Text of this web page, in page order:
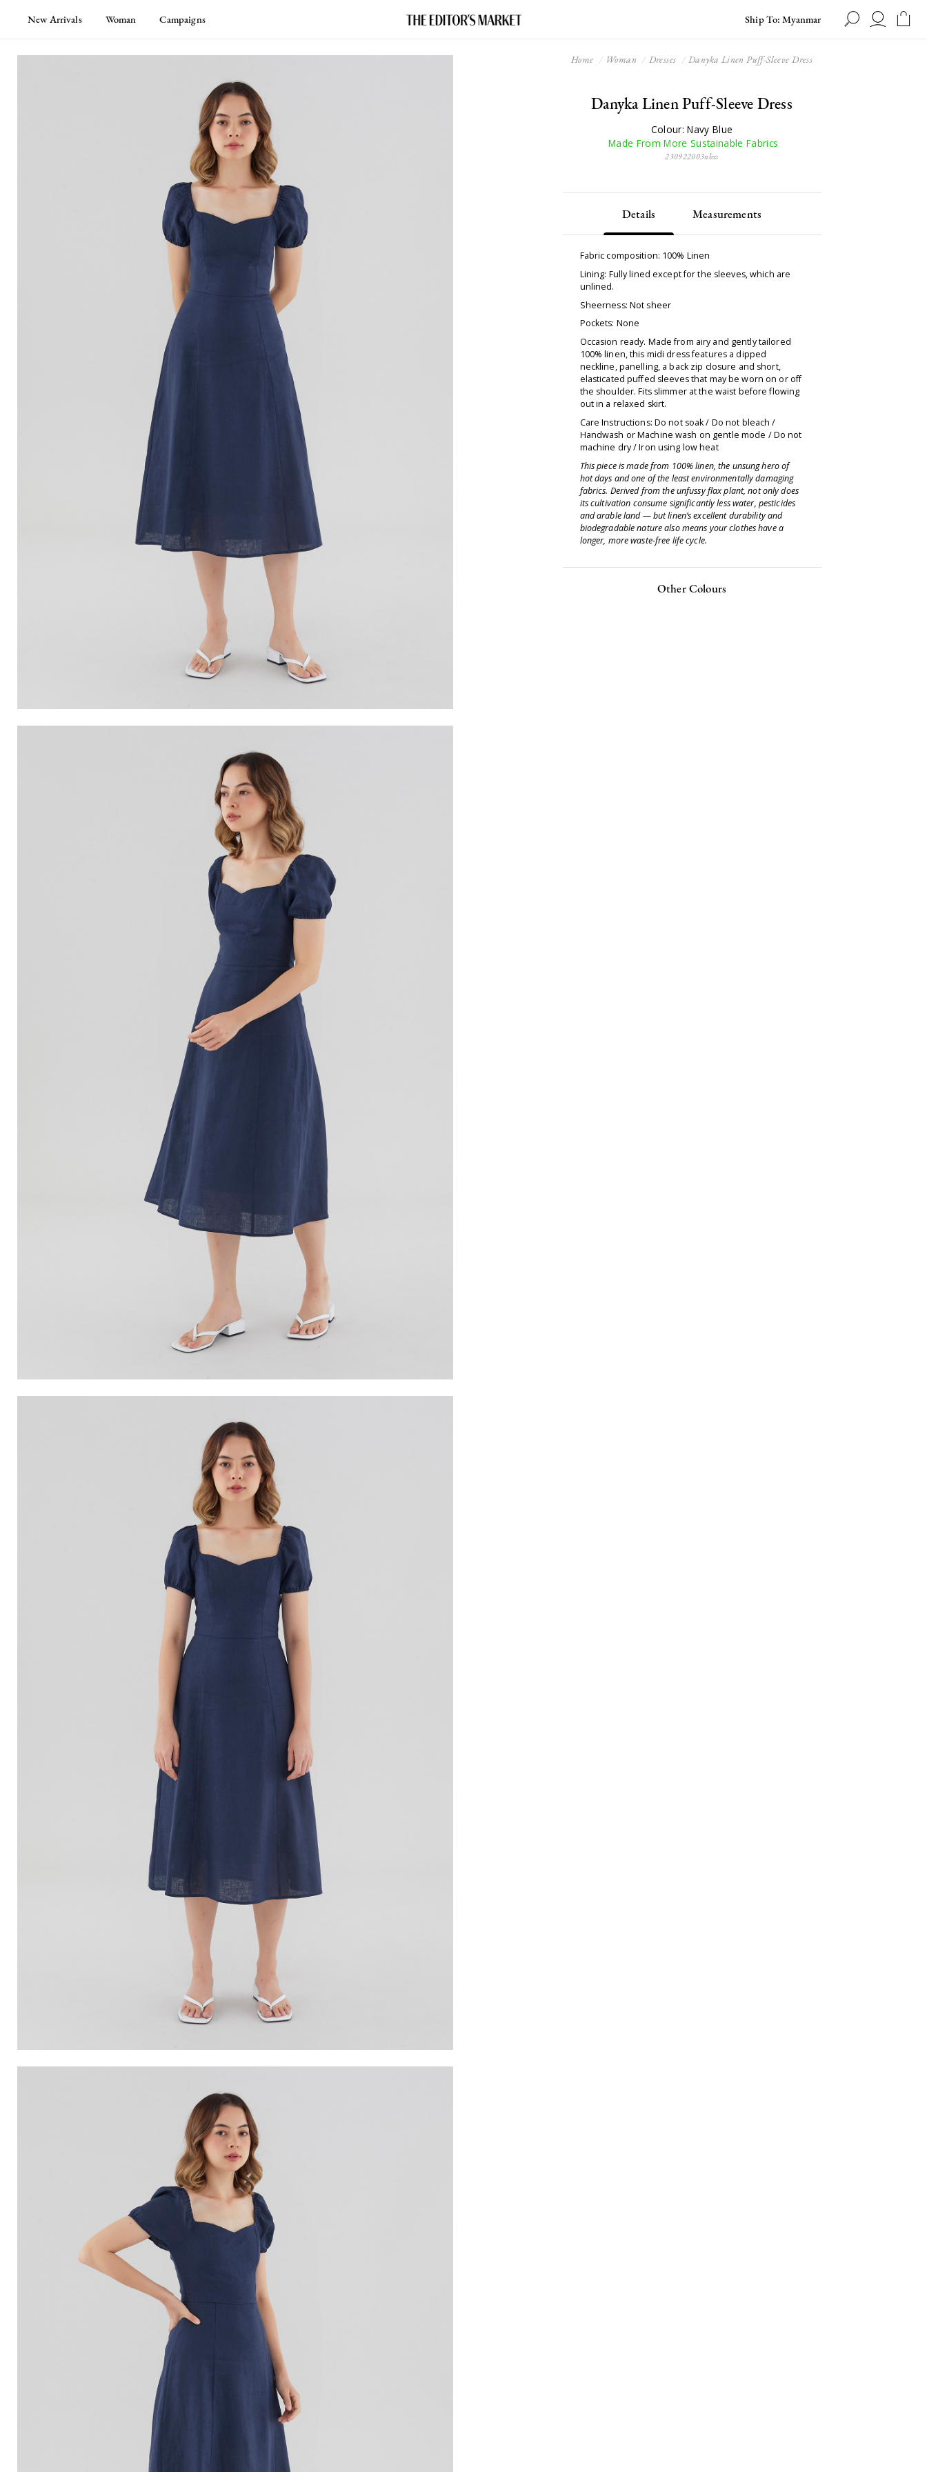
New Arrivals Woman Campaigns Ship To: Myanmar
Home Woman Dresses Danyka Linen Puff-Sleeve Dress
Danyka Linen Puff-Sleeve Dress
Colour: Navy Blue
Made From More Sustainable Fabrics
230922003nbxs
Details Measurements
Fabric composition: 100% Linen
Lining: Fully lined except for the sleeves, which are
unlined.
Sheerness: Not sheer
Pockets: None
Occasion ready. Made from airy and gently tailored
100% linen, this midi dress features a dipped
neckline, panelling, a back zip closure and short,
elasticated puffed sleeves that may be worn on or off
the shoulder. Fits slimmer at the waist before flowing
out in a relaxed skirt.
Care Instructions: Do not soak / Do not bleach /
Handwash or Machine wash on gentle mode / Do not
machine dry / Iron using low heat
This piece is made from 100% linen, the unsung hero of
hot days and one of the least environmentally damaging
fabrics. Derived from the unfussy flax plant, not only does
its cultivation consume significantly less water, pesticides
and arable land — but linen’s excellent durability and
biodegradable nature also means your clothes have a
longer, more waste-free life cycle.
Other Colours